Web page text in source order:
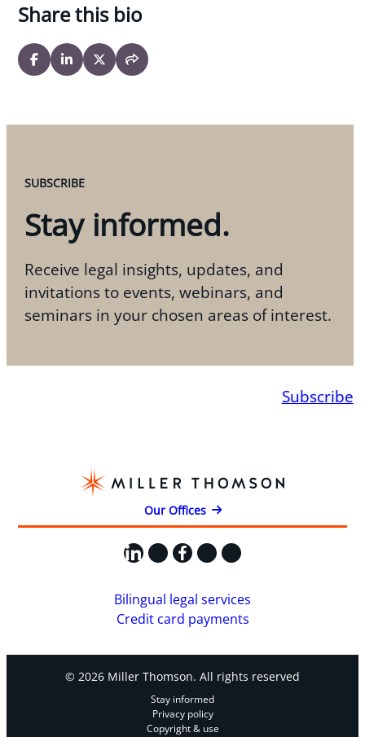
Share this bio
SUBSCRIBE
Stay informed.
Receive legal insights, updates, and
invitations to events, webinars, and
seminars in your chosen areas of interest.
Subscribe
Our Offices
LinkedIn
X Facebook
Instagram
YouTube
Bilingual legal services
Credit card payments
© 2026 Miller Thomson. All rights reserved
Stay informed
Privacy policy
Copyright & use